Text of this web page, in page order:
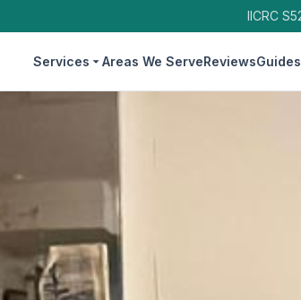
IICRC
Services Areas We ServeReviewsGuides